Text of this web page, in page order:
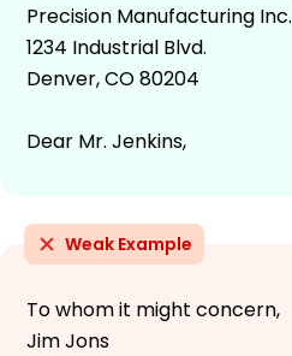
Precision Manufacturing Inc.
1234 Industrial Blvd.
Denver, CO 80204
Dear Mr. Jenkins,
Weak Example
To whom it might concern,
Jim Jons